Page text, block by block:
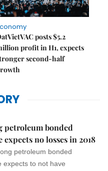
posts $5.2
profit in H1, expects
second-half
petroleum bonded
expects no losses in 2018
petroleum bonded
expects to not have